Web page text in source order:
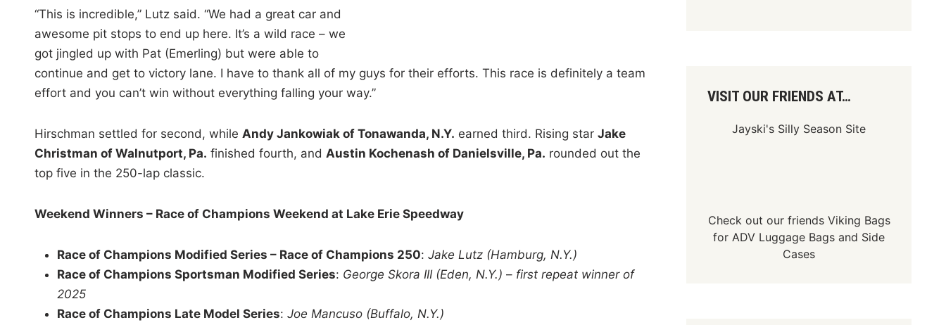
“This is incredible,” Lutz said. “We had a great car and
awesome pit stops to end up here. It’s a wild race – we
got jingled up with Pat (Emerling) but were able to
continue and get to victory lane. I have to thank all of my guys for their efforts. This race is definitely a team
effort and you can’t win without everything falling your way.”
Hirschman settled for second, while Andy Jankowiak of Tonawanda, N.Y. earned third. Rising star Jake
Christman of Walnutport, Pa. finished fourth, and Austin Kochenash of Danielsville, Pa. rounded out the
top five in the 250-lap classic.
Weekend Winners – Race of Champions Weekend at Lake Erie Speedway
Race of Champions Modified Series – Race of Champions 250: Jake Lutz (Hamburg, N.Y.)
Race of Champions Sportsman Modified Series: George Skora III (Eden, N.Y.) – first repeat winner of
2025
Race of Champions Late Model Series: Joe Mancuso (Buffalo, N.Y.)
VISIT OUR FRIENDS AT…
Jayski's Silly Season Site
Check out our friends Viking Bags
forADV Luggage Bags and Side
Cases